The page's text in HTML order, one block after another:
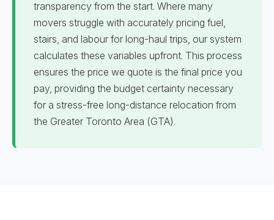
transparency from the start. Where many
movers struggle with accurately pricing fuel,
stairs, and labour for long-haul trips, our system
calculates these variables upfront. This process
ensures the price we quote is the final price you
pay, providing the budget certainty necessary
for a stress-free long-distance relocation from
the Greater Toronto Area (GTA).